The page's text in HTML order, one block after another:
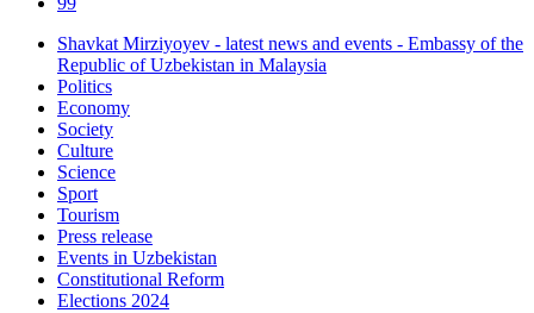
Shavkat Mirziyoyev - latest news and events - Embassy of the
Republic of Uzbekistan in Malaysia
Politics
Economy
Society
Culture
Science
Sport
Tourism
Press release
Events in Uzbekistan
Constitutional Reform
Elections 2024